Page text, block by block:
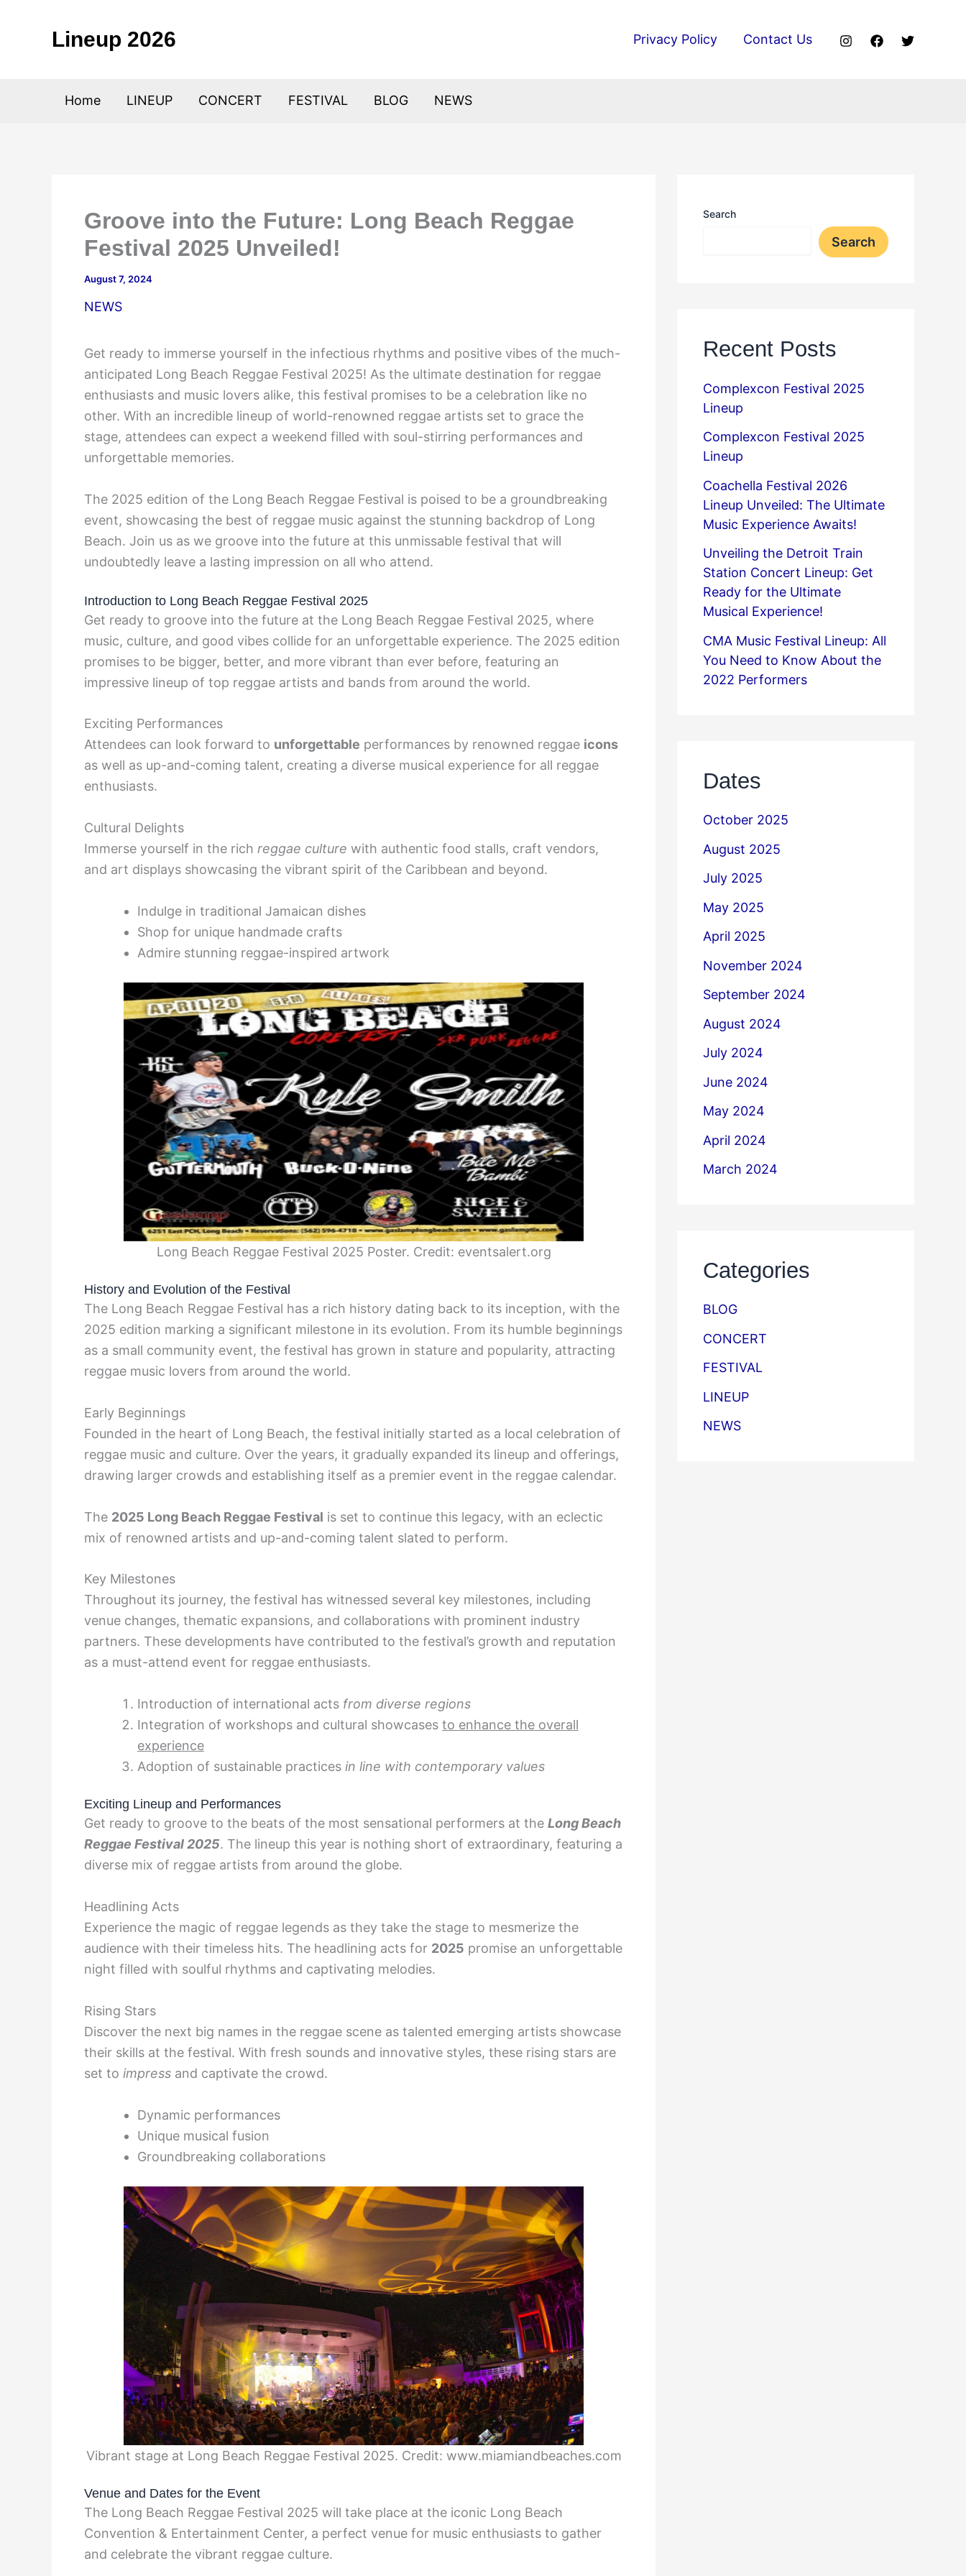
Lineup 2026 Privacy Policy Contact Us
Home LINEUP CONCERT FESTIVAL BLOG NEWS
Groove into the Future: Long Beach Reggae
Festival 2025 Unveiled!
August 7, 2024
NEWS
Get ready to immerse yourself in the infectious rhythms and positive vibes of the much-
anticipated Long Beach Reggae Festival 2025! As the ultimate destination for reggae
enthusiasts and music lovers alike, this festival promises to be a celebration like no
other. With an incredible lineup of world-renowned reggae artists set to grace the
stage, attendees can expect a weekend filled with soul-stirring performances and
unforgettable memories.
The 2025 edition of the Long Beach Reggae Festival is poised to be a groundbreaking
event, showcasing the best of reggae music against the stunning backdrop of Long
Beach. Join us as we groove into the future at this unmissable festival that will
undoubtedly leave a lasting impression on all who attend.
Introduction to Long Beach Reggae Festival 2025
Get ready to groove into the future at the Long Beach Reggae Festival 2025, where
music, culture, and good vibes collide for an unforgettable experience. The 2025 edition
promises to be bigger, better, and more vibrant than ever before, featuring an
impressive lineup of top reggae artists and bands from around the world.
Exciting Performances
Attendees can look forward to unforgettable performances by renowned reggae icons
as well as up-and-coming talent, creating a diverse musical experience for all reggae
enthusiasts.
Cultural Delights
Immerse yourself in the rich reggae culture with authentic food stalls, craft vendors,
and art displays showcasing the vibrant spirit of the Caribbean and beyond.
Indulge in traditional Jamaican dishes
Shop for unique handmade crafts
Admire stunning reggae-inspired artwork
Long Beach Reggae Festival 2025 Poster. Credit: eventsalert.org
History and Evolution of the Festival
The Long Beach Reggae Festival has a rich history dating back to its inception, with the
2025 edition marking a significant milestone in its evolution. From its humble beginnings
as a small community event, the festival has grown in stature and popularity, attracting
reggae music lovers from around the world.
Early Beginnings
Founded in the heart of Long Beach, the festival initially started as a local celebration of
reggae music and culture. Over the years, it gradually expanded its lineup and offerings,
drawing larger crowds and establishing itself as a premier event in the reggae calendar.
The 2025 Long Beach Reggae Festival is set to continue this legacy, with an eclectic
mix of renowned artists and up-and-coming talent slated to perform.
Key Milestones
Throughout its journey, the festival has witnessed several key milestones, including
venue changes, thematic expansions, and collaborations with prominent industry
partners. These developments have contributed to the festival’s growth and reputation
as a must-attend event for reggae enthusiasts.
Introduction of international acts from diverse regions
Integration of workshops and cultural showcases to enhance the overall
experience
Adoption of sustainable practices in line with contemporary values
Exciting Lineup and Performances
Get ready to groove to the beats of the most sensational performers at the Long Beach
Reggae Festival 2025. The lineup this year is nothing short of extraordinary, featuring a
diverse mix of reggae artists from around the globe.
Headlining Acts
Experience the magic of reggae legends as they take the stage to mesmerize the
audience with their timeless hits. The headlining acts for 2025 promise an unforgettable
night filled with soulful rhythms and captivating melodies.
Rising Stars
Discover the next big names in the reggae scene as talented emerging artists showcase
their skills at the festival. With fresh sounds and innovative styles, these rising stars are
set to impress and captivate the crowd.
Dynamic performances
Unique musical fusion
Groundbreaking collaborations
Vibrant stage at Long Beach Reggae Festival 2025. Credit: www.miamiandbeaches.com
Venue and Dates for the Event
The Long Beach Reggae Festival 2025 will take place at the iconic Long Beach
Convention & Entertainment Center, a perfect venue for music enthusiasts to gather
and celebrate the vibrant reggae culture.
Search
Search
Recent Posts
Complexcon Festival 2025
Lineup
Complexcon Festival 2025
Lineup
Coachella Festival 2026
Lineup Unveiled: The Ultimate
Music Experience Awaits!
Unveiling the Detroit Train
Station Concert Lineup: Get
Ready for the Ultimate
Musical Experience!
CMA Music Festival Lineup: All
You Need to Know About the
2022 Performers
Dates
October 2025
August 2025
July 2025
May 2025
April 2025
November 2024
September 2024
August 2024
July 2024
June 2024
May 2024
April 2024
March 2024
Categories
BLOG
CONCERT
FESTIVAL
LINEUP
NEWS